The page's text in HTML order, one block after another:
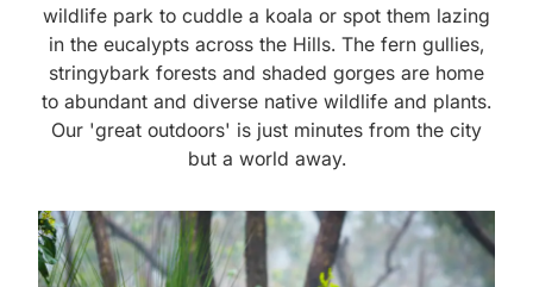
wildlife park to cuddle a koala or spot them lazing
in the eucalypts across the Hills. The fern gullies,
stringybark forests and shaded gorges are home
to abundant and diverse native wildlife and plants.
Our 'great outdoors' is just minutes from the city
but a world away.